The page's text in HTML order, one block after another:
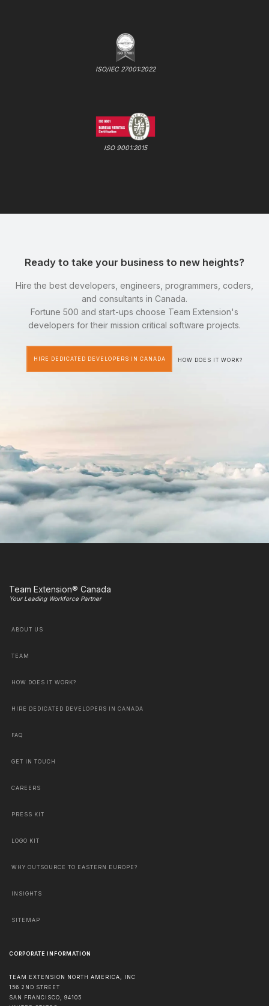
ISO/IEC 27001:2022
ISO 9001:2015
Ready to take your business to new heights?
Hire the best developers, engineers, programmers, coders,
and consultants in Canada.
Fortune 500 and start-ups choose Team Extension's
developers for their mission critical software projects.
HIRE DEDICATED DEVELOPERS IN CANADA HOW DOES IT WORK?
Team Extension® Canada
Your Leading Workforce Partner
ABOUT US
TEAM
HOW DOES IT WORK?
HIRE DEDICATED DEVELOPERS IN CANADA
FAQ
GET IN TOUCH
CAREERS
PRESS KIT
LOGO KIT
WHY OUTSOURCE TO EASTERN EUROPE?
INSIGHTS
SITEMAP
CORPORATE INFORMATION
TEAM EXTENSION NORTH AMERICA, INC
156 2ND STREET
SAN FRANCISCO, 94105